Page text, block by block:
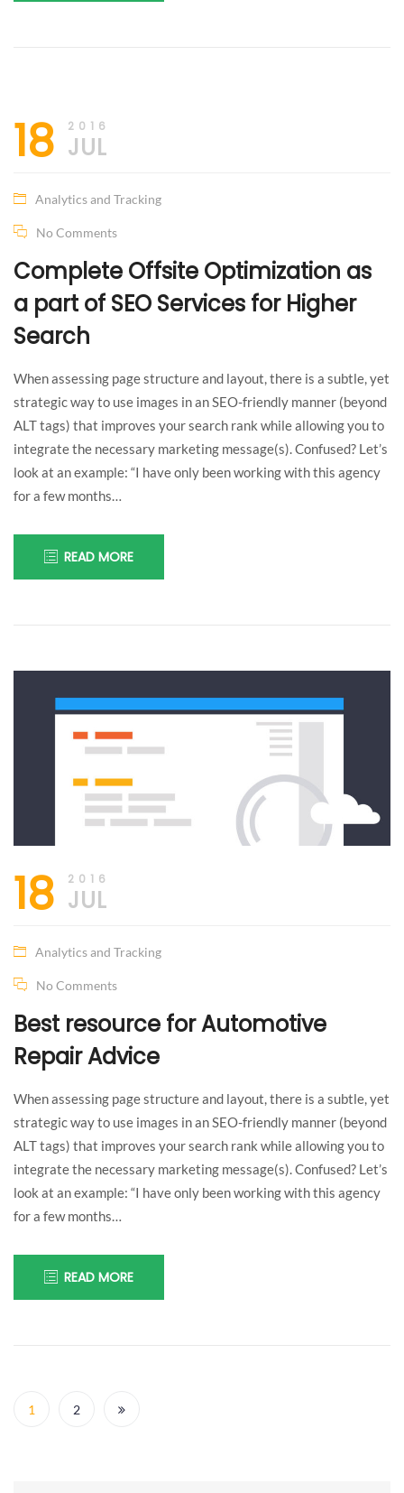
dream!
I can’t
understand
myself!
18 2016
JUL
Analytics and Tracking
No Comments
Complete Offsite Optimization as
a part of SEO Services for Higher
Search
When assessing page structure and layout, there is a subtle, yet
strategic way to use images in an SEO-friendly manner (beyond
ALT tags) that improves your search rank while allowing you to
integrate the necessary marketing message(s). Confused? Let’s
look at an example: “I have only been working with this agency
for a few months…
READ MORE
18 2016
JUL
Analytics and Tracking
No Comments
Best resource for Automotive
Repair Advice
When assessing page structure and layout, there is a subtle, yet
strategic way to use images in an SEO-friendly manner (beyond
ALT tags) that improves your search rank while allowing you to
integrate the necessary marketing message(s). Confused? Let’s
look at an example: “I have only been working with this agency
for a few months…
READ MORE
navigation
1 2